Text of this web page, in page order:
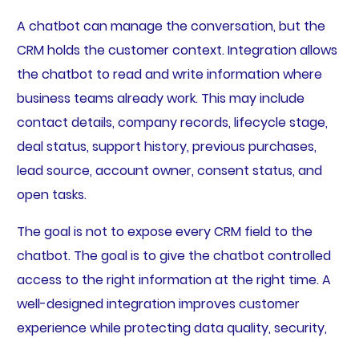
A chatbot can manage the conversation, but the
CRM holds the customer context. Integration allows
the chatbot to read and write information where
business teams already work. This may include
contact details, company records, lifecycle stage,
deal status, support history, previous purchases,
lead source, account owner, consent status, and
open tasks.
The goal is not to expose every CRM field to the
chatbot. The goal is to give the chatbot controlled
access to the right information at the right time. A
well-designed integration improves customer
experience while protecting data quality, security,